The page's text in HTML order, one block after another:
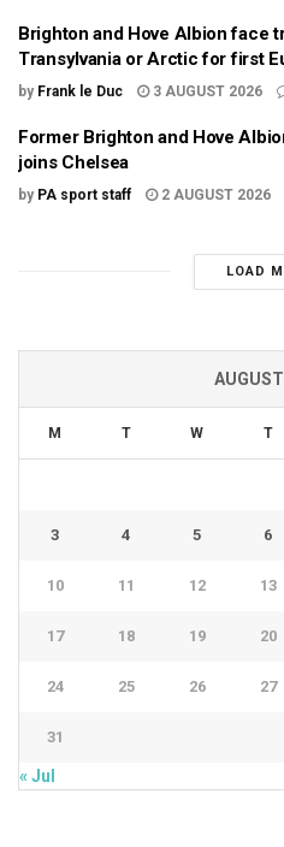
Brighton and Hove Albion face
Transylvania or Arctic for first
by Frank le Duc 3 AUGUST 2026
Former Brighton and Hove
joins Chelsea
by PA sport staff 2 AUGUST 2026
LOAD
M T W T
3 4 5 6
10 11 12 13
17 18 19 20
24 25 26 27
31
« Jul